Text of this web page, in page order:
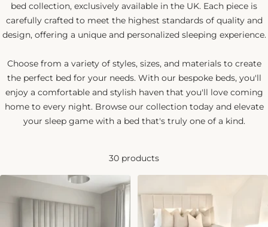
bed collection, exclusively available in the UK. Each piece is
carefully crafted to meet the highest standards of quality and
design, offering a unique and personalized sleeping experience.
Choose from a variety of styles, sizes, and materials to create
the perfect bed for your needs. With our bespoke beds, you'll
enjoy a comfortable and stylish haven that you'll love coming
home to every night. Browse our collection today and elevate
your sleep game with a bed that's truly one of a kind.
30 products